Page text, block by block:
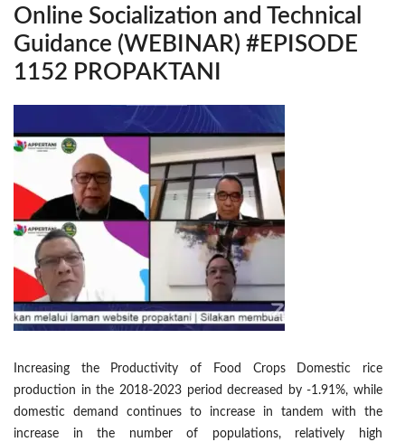
Online Socialization and Technical
Guidance (WEBINAR) #EPISODE
1152 PROPAKTANI
Increasing the Productivity of Food Crops Domestic rice
production in the 2018-2023 period decreased by -1.91%, while
domestic demand continues to increase in tandem with the
increase in the number of populations, relatively high